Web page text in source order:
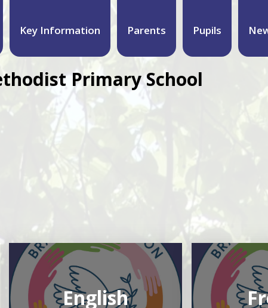
Key Information Parents Pupils
Primary School
English